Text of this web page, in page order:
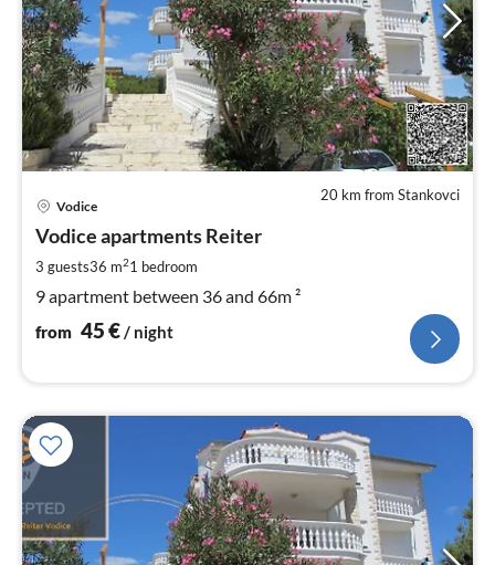
20 km from Stankovci
Vodice
Vodice apartments Reiter
3 guests36 m21 bedroom
9 apartment between 36 and 66m ²
from 45€/ night